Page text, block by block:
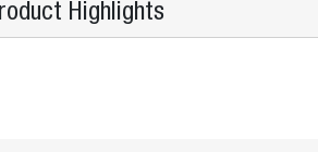
Highlights